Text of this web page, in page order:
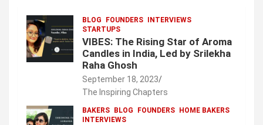
BLOG FOUNDERS INTERVIEWS
STARTUPS
VIBES: The Rising Star of Aroma
Candles in India, Led by Srilekha
Raha Ghosh
September 18, 2023
The Inspiring Chapters
BAKERS BLOG FOUNDERS HOME BAKERS
INTERVIEWS